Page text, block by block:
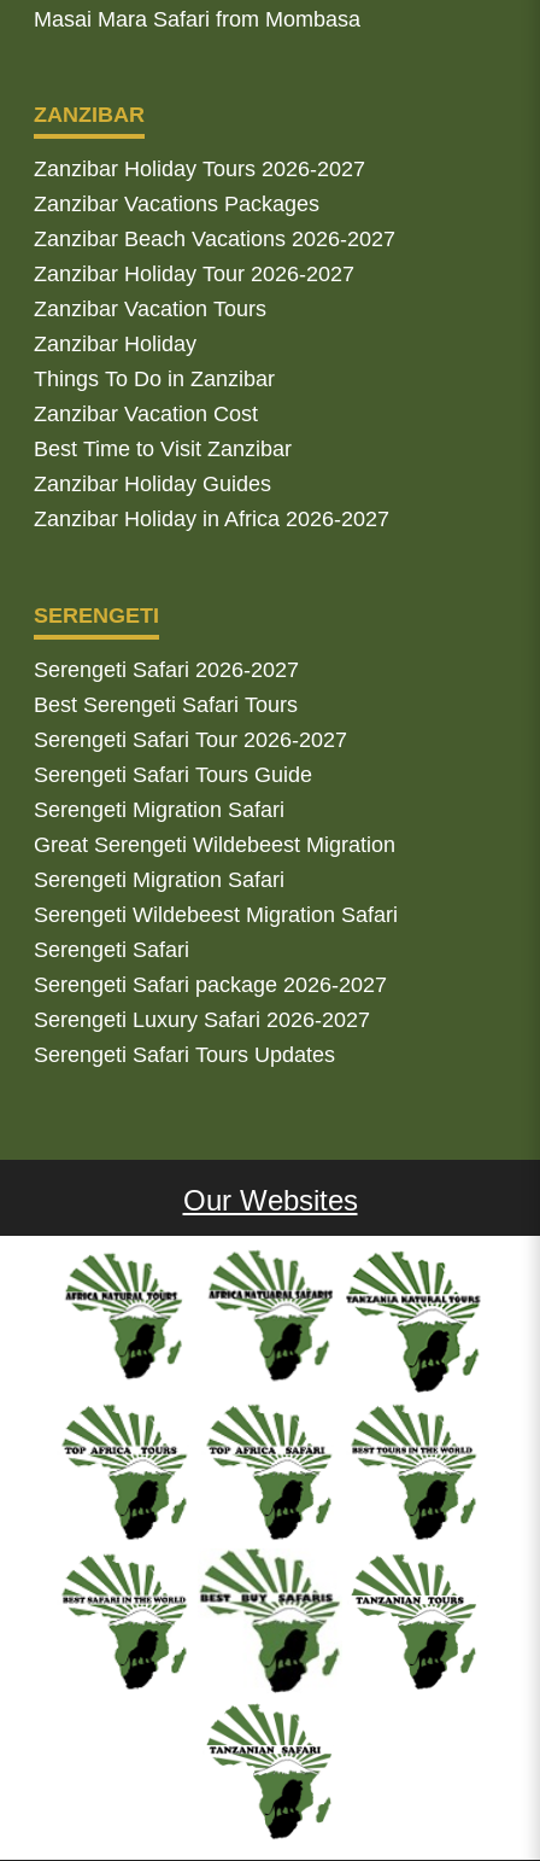
Masai Mara Safari from Mombasa
ZANZIBAR
Zanzibar Holiday Tours 2026-2027
Zanzibar Vacations Packages
Zanzibar Beach Vacations 2026-2027
Zanzibar Holiday Tour 2026-2027
Zanzibar Vacation Tours
Zanzibar Holiday
Things To Do in Zanzibar
Zanzibar Vacation Cost
Best Time to Visit Zanzibar
Zanzibar Holiday Guides
Zanzibar Holiday in Africa 2026-2027
SERENGETI
Serengeti Safari 2026-2027
Best Serengeti Safari Tours
Serengeti Safari Tour 2026-2027
Serengeti Safari Tours Guide
Serengeti Migration Safari
Great Serengeti Wildebeest Migration
Serengeti Migration Safari
Serengeti Wildebeest Migration Safari
Serengeti Safari
Serengeti Safari package 2026-2027
Serengeti Luxury Safari 2026-2027
Serengeti Safari Tours Updates
Our Websites